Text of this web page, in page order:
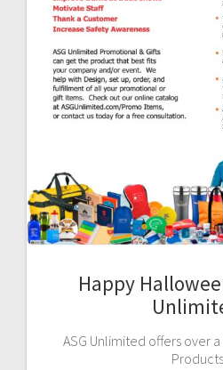
Happy
ASG Unlimited offers over